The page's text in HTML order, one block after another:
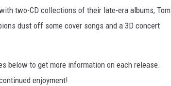
two-CD collections of their late-era albums, Tom
dust off some cover songs and a 3D concert
below to get more information on each release.
enjoyment!